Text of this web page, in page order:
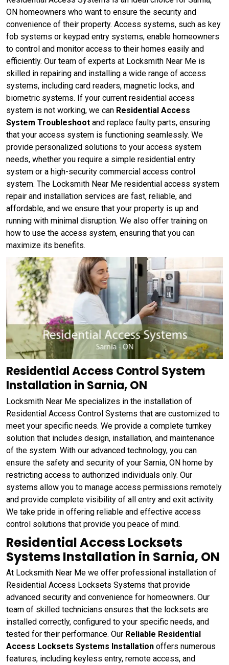
ON homeowners who want to ensure the security and
convenience of their property. Access systems, such as key
fob systems or keypad entry systems, enable homeowners
to control and monitor access to their homes easily and
efficiently. Our team of experts at Locksmith Near Me is
skilled in repairing and installing a wide range of access
systems, including card readers, magnetic locks, and
biometric systems. If your current residential access
system is not working, we can Residential Access
System Troubleshoot and replace faulty parts, ensuring
that your access system is functioning seamlessly. We
provide personalized solutions to your access system
needs, whether you require a simple residential entry
system or a high-security commercial access control
system. The Locksmith Near Me residential access system
repair and installation services are fast, reliable, and
affordable, and we ensure that your property is up and
running with minimal disruption. We also offer training on
how to use the access system, ensuring that you can
maximize its benefits.
Residential Access Control System
Installation in Sarnia, ON
Locksmith Near Me specializes in the installation of
Residential Access Control Systems that are customized to
meet your specific needs. We provide a complete turnkey
solution that includes design, installation, and maintenance
of the system. With our advanced technology, you can
ensure the safety and security of your Sarnia, ON home by
restricting access to authorized individuals only. Our
systems allow you to manage access permissions remotely
and provide complete visibility of all entry and exit activity.
We take pride in offering reliable and effective access
control solutions that provide you peace of mind.
Residential Access Locksets
Systems Installation in Sarnia, ON
At Locksmith Near Me we offer professional installation of
Residential Access Locksets Systems that provide
advanced security and convenience for homeowners. Our
team of skilled technicians ensures that the locksets are
installed correctly, configured to your specific needs, and
tested for their performance. Our Reliable Residential
Access Locksets Systems Installation offers numerous
features, including keyless entry, remote access, and